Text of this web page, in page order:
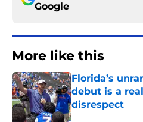
Google
More like this
Florida’s
debut is a
disrespect
Published by on